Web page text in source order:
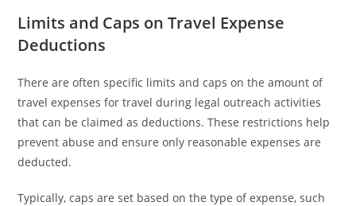
Limits and Caps on Travel Expense
Deductions
There are often specific limits and caps on the amount of
travel expenses for travel during legal outreach activities
that can be claimed as deductions. These restrictions help
prevent abuse and ensure only reasonable expenses are
deducted.
Typically, caps are set based on the type of expense, such